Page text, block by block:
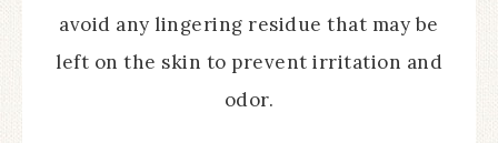
avoid any lingering residue that may be
left on the skin to prevent irritation and
odor.